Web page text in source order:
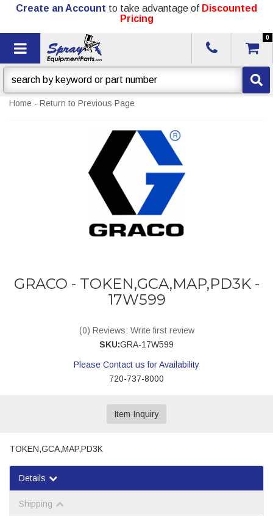
Create an Account to take advantage of Discounted
Pricing
Toggle navigation
0
Home - Return to Previous Page
GRACO - TOKEN,GCA,MAP,PD3K -
17W599
(0) Reviews: Write first review
SKU:GRA-17W599
Please Contact us for Availability
720-737-8000
Item Inquiry
TOKEN,GCA,MAP,PD3K
Details
Shipping